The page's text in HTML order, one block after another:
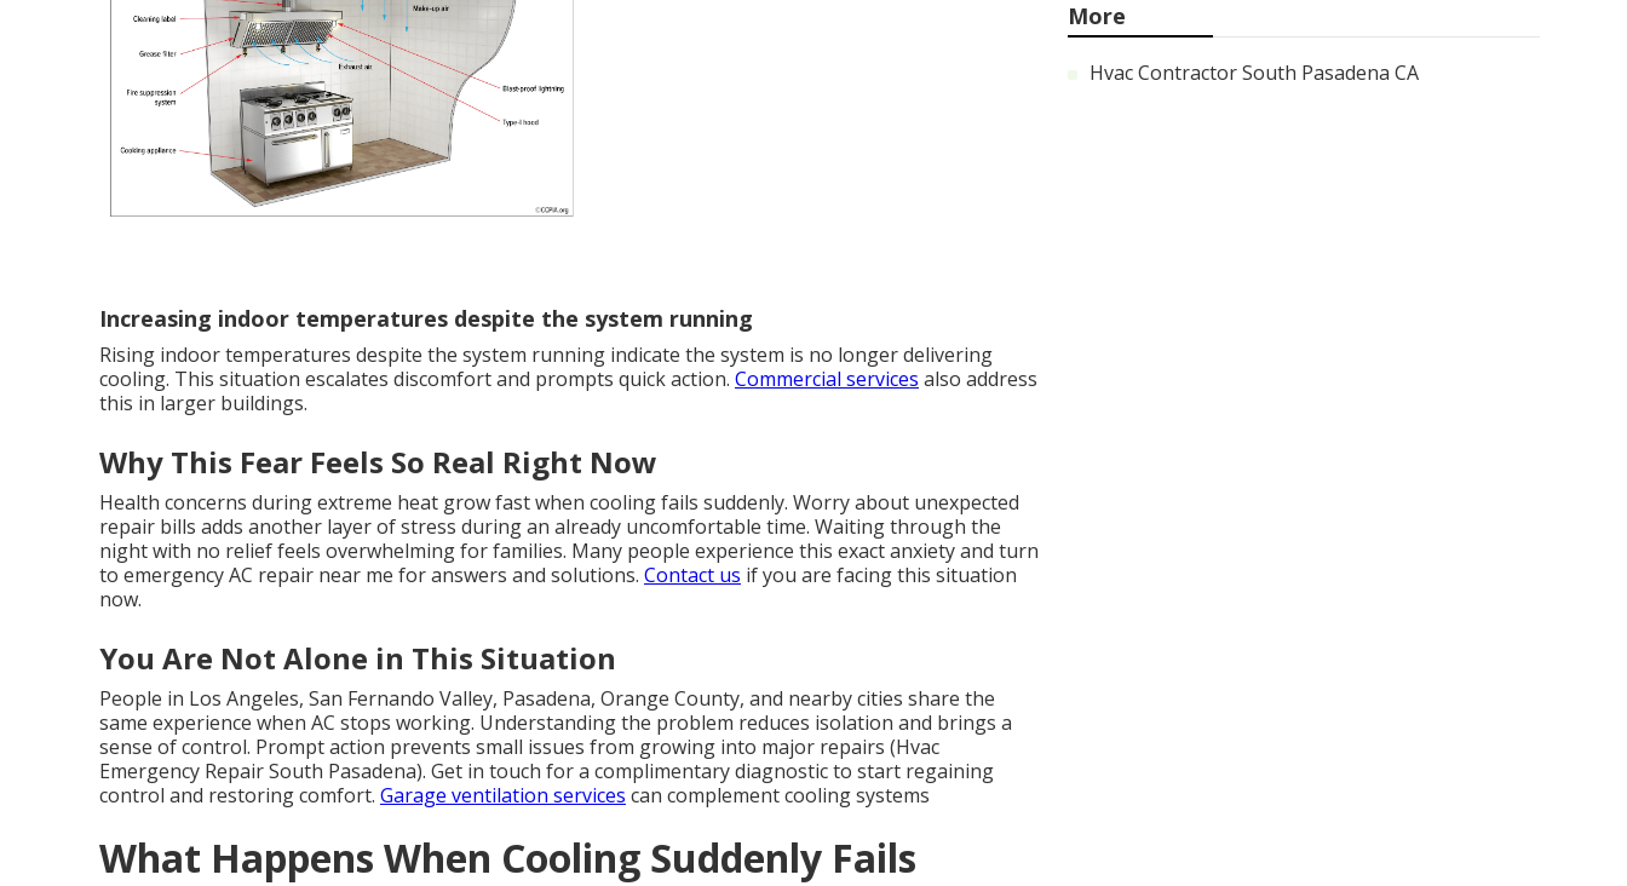
Increasing indoor temperatures despite the system running
Rising indoor temperatures despite the system running indicate the system is no longer delivering
cooling. This situation escalates discomfort and prompts quick action. Commercial services also address
this in larger buildings.
Why This Fear Feels So Real Right Now
Health concerns during extreme heat grow fast when cooling fails suddenly. Worry about unexpected
repair bills adds another layer of stress during an already uncomfortable time. Waiting through the
night with no relief feels overwhelming for families. Many people experience this exact anxiety and turn
to emergency AC repair near me for answers and solutions. Contact us if you are facing this situation
now.
You Are Not Alone in This Situation
People in Los Angeles, San Fernando Valley, Pasadena, Orange County, and nearby cities share the
same experience when AC stops working. Understanding the problem reduces isolation and brings a
sense of control. Prompt action prevents small issues from growing into major repairs (Hvac
Emergency Repair South Pasadena). Get in touch for a complimentary diagnostic to start regaining
control and restoring comfort. Garage ventilation services can complement cooling systems
What Happens When Cooling Suddenly Fails
More
Hvac Contractor South Pasadena CA